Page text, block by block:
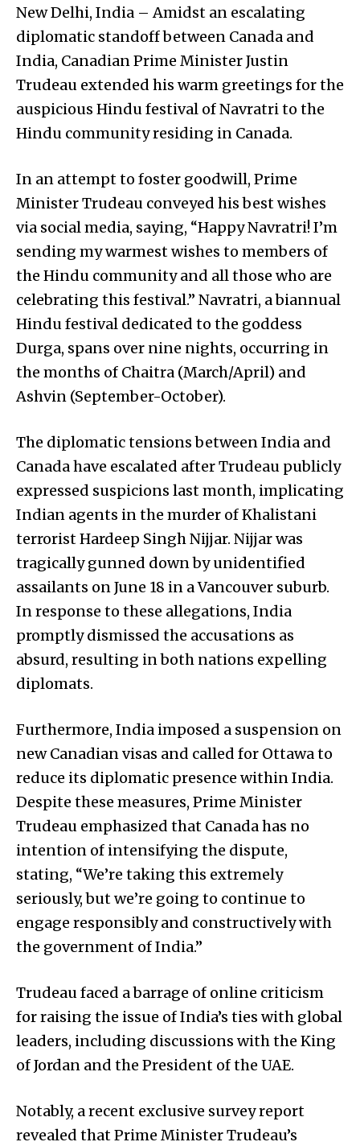
New Delhi, India – Amidst an escalating
diplomatic standoff between Canada and
India, Canadian Prime Minister Justin
Trudeau extended his warm greetings for the
auspicious Hindu festival of Navratri to the
Hindu community residing in Canada.
In an attempt to foster goodwill, Prime
Minister Trudeau conveyed his best wishes
via social media, saying, “Happy Navratri! I’m
sending my warmest wishes to members of
the Hindu community and all those who are
celebrating this festival.” Navratri, a biannual
Hindu festival dedicated to the goddess
Durga, spans over nine nights, occurring in
the months of Chaitra (March/April) and
Ashvin (September-October).
The diplomatic tensions between India and
Canada have escalated after Trudeau publicly
expressed suspicions last month, implicating
Indian agents in the murder of Khalistani
terrorist Hardeep Singh Nijjar. Nijjar was
tragically gunned down by unidentified
assailants on June 18 in a Vancouver suburb.
In response to these allegations, India
promptly dismissed the accusations as
absurd, resulting in both nations expelling
diplomats.
Furthermore, India imposed a suspension on
new Canadian visas and called for Ottawa to
reduce its diplomatic presence within India.
Despite these measures, Prime Minister
Trudeau emphasized that Canada has no
intention of intensifying the dispute,
stating, “We’re taking this extremely
seriously, but we’re going to continue to
engage responsibly and constructively with
the government of India.”
Trudeau faced a barrage of online criticism
for raising the issue of India’s ties with global
leaders, including discussions with the King
of Jordan and the President of the UAE.
Notably, a recent exclusive survey report
revealed that Prime Minister Trudeau’s